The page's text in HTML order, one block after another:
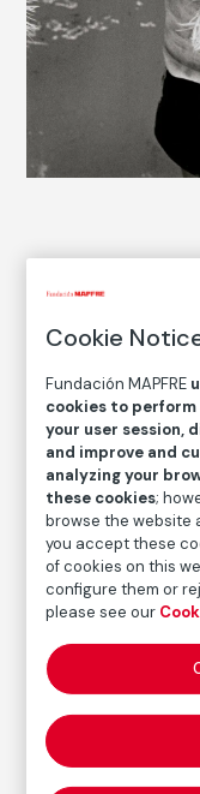
The Rooster,
Graciela Iturbide
Medium
Gelatin silver
Dimensions
Printed area size:
Paper size: 50,6 ×
FM000634
Date
1986
Cookie
Fundación MAPFRE
cookies to
your user session,
and improve and
analyzing your
these cookies;
browse the website
you accept these
of cookies on this
configure them or
please see our